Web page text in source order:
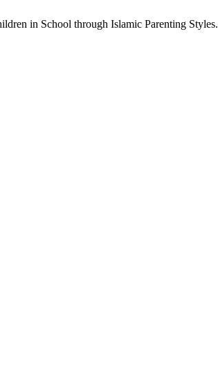
in School through Islamic Parenting Styles.